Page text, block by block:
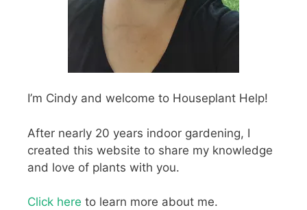
I’m Cindy and welcome to Houseplant Help!
After nearly 20 years indoor gardening, I
created this website to share my knowledge
and love of plants with you.
Click here to learn more about me.